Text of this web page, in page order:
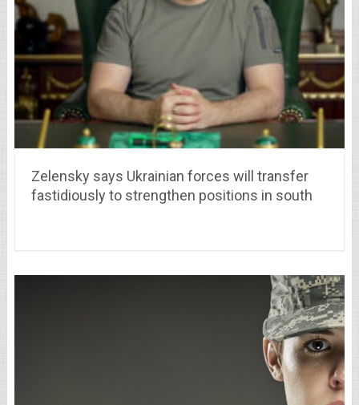
Zelensky says Ukrainian forces will transfer
fastidiously to strengthen positions in south